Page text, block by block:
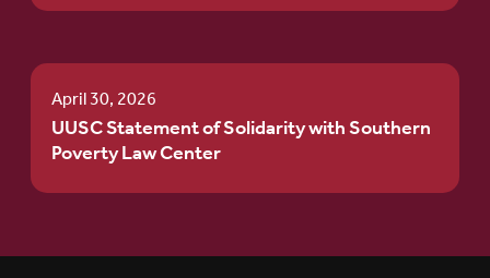
April 30, 2026
UUSC Statement of Solidarity with Southern
Poverty Law Center